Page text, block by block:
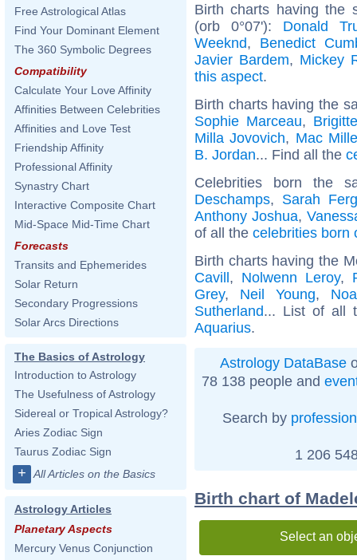
Free Astrological Atlas
Find Your Dominant Element
The 360 Symbolic Degrees
Compatibility
Calculate Your Love Affinity
Affinities Between Celebrities
Affinities and Love Test
Friendship Affinity
Professional Affinity
Synastry Chart
Interactive Composite Chart
Mid-Space Mid-Time Chart
Forecasts
Transits and Ephemerides
Solar Return
Secondary Progressions
Solar Arcs Directions
The Basics of Astrology
Introduction to Astrology
The Usefulness of Astrology
Sidereal or Tropical Astrology?
Aries Zodiac Sign
Taurus Zodiac Sign
+ All Articles on the Basics
Astrology Articles
Planetary Aspects
Mercury Venus Conjunction
Birth charts having the
(orb 0°07'): Donald
Weeknd, Benedict
Javier Bardem, Mickey
this aspect.
Birth charts having the
Sophie Marceau,
Milla Jovovich, Mac
B. Jordan... Find all the
Celebrities born the
Deschamps, Sarah
Anthony Joshua,
of all the celebrities born
Birth charts having the
Cavill, Nolwenn Leroy,
Grey, Neil Young,
Sutherland... List of all
Aquarius.
Astrology DataBase
78 138 people and
Search by profession
1 206
Birth chart of
Select an